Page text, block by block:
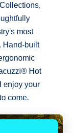
most
Hand-built
Hot
enjoy your
come.